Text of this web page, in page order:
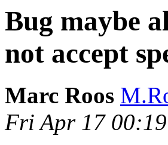
Bug maybe
not accept
Marc Roos
Fri Apr 17